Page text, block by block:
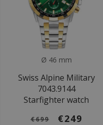
Ø 46 mm
Swiss Alpine Military
7043.9144
Starfighter watch
€699 €249